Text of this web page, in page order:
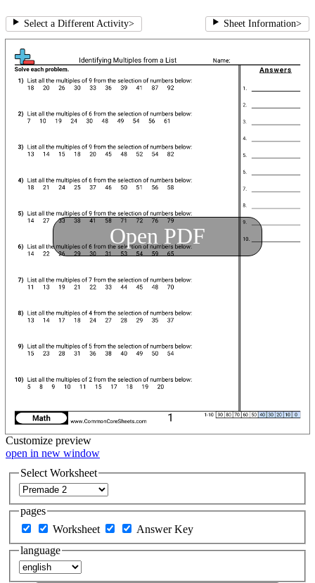
Select a Different Activity> Sheet Information>
Open PDF
Customize preview
open in new window
Select Worksheet
pages
Worksheet
Answer Key
language